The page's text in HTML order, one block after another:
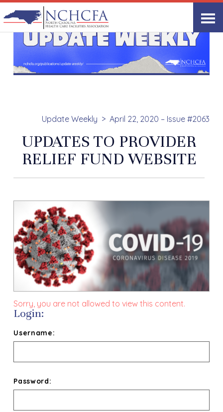
Update Weekly April 22, 2020 – Issue #2063
UPDATES TO PROVIDER
RELIEF FUND WEBSITE
Sorry, you are not allowed to view this content.
Login:
Username:
Password: